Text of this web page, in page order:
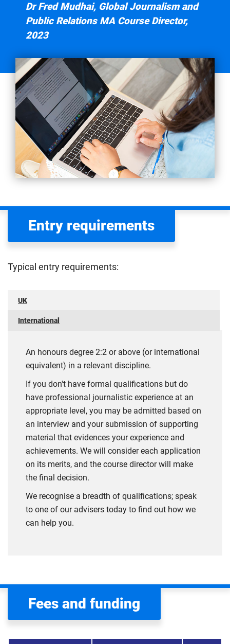
Dr Fred Mudhai, Global Journalism and
Public Relations MA Course Director,
2023
Entry requirements
Typical entry requirements:
UK
International
An honours degree 2:2 or above (or international
equivalent) in a relevant discipline.
If you don't have formal qualifications but do
have professional journalistic experience at an
appropriate level, you may be admitted based on
an interview and your submission of supporting
material that evidences your experience and
achievements. We will consider each application
on its merits, and the course director will make
the final decision.
We recognise a breadth of qualifications; speak
to one of our advisers today to find out how we
can help you.
Fees and funding